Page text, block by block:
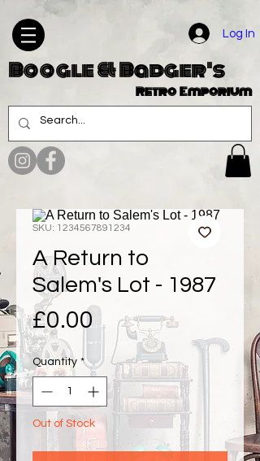
Log In
Boogle & Badger's
Retro Emporium
SKU: 1234567891234
A Return to
Salem's Lot - 1987
£0.00 Price
Quantity *
Out of Stock